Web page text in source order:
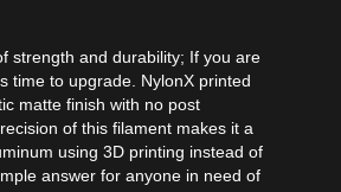
strength and durability; If you are
time to upgrade. NylonX printed
matte finish with no post
of this filament makes it a
using 3D printing instead of
answer for anyone in need of